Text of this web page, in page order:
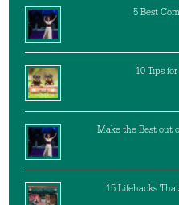
5 Best
10 Tips
Make the Best out
15 Lifehacks